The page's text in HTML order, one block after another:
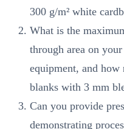
300 g/m² white
What is the
through area on
equipment, and
blanks with 3 mm
Can you provide
demonstrating